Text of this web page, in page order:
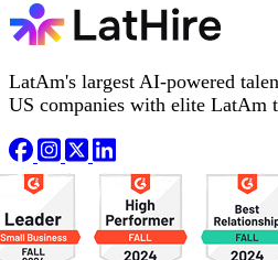
LatAm's largest AI-powered
US companies with elite LatAm